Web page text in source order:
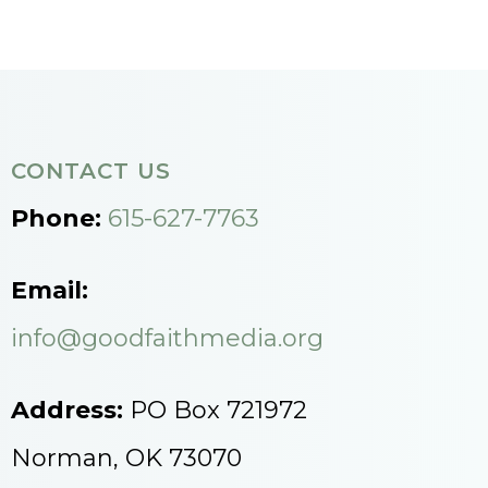
CONTACT US
Phone: 615-627-7763
Email:
info@goodfaithmedia.org
Address: PO Box 721972
Norman, OK 73070